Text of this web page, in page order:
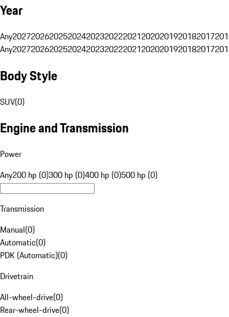
Year
Any20272026202520242023202220212020201920182017
Any20272026202520242023202220212020201920182017
Body Style
SUV(0)
Engine and Transmission
Power
Any200 hp (0)300 hp (0)400 hp (0)500 hp (0)
Transmission
Manual(0)
Automatic(0)
PDK (Automatic)(0)
Drivetrain
All-wheel-drive(0)
Rear-wheel-drive(0)